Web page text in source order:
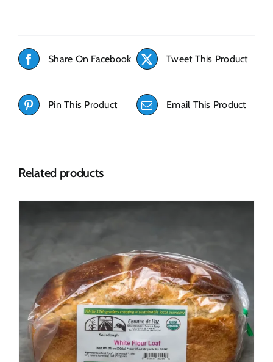
Share On Facebook Tweet This Product
Pin This Product Email This Product
Related products